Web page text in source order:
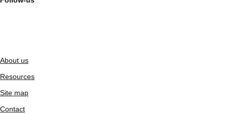
About us
Resources
Site map
Contact